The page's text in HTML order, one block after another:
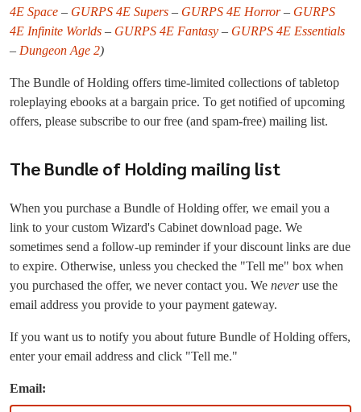
4E Space – GURPS 4E Supers – GURPS 4E Horror– GURPS
4E Infinite Worlds – GURPS 4E Fantasy – GURPS 4E Essentials
– Dungeon Age 2)
The Bundle of Holding offers time-limited collections of tabletop
roleplaying ebooks at a bargain price. To get notified of upcoming
offers, please subscribe to our free (and spam-free) mailing list.
The Bundle of Holding mailing list
When you purchase a Bundle of Holding offer, we email you a
link to your custom Wizard's Cabinet download page. We
sometimes send a follow-up reminder if your discount links are due
to expire. Otherwise, unless you checked the "Tell me" box when
you purchased the offer, we never contact you. We neveruse the
email address you provide to your payment gateway.
If you want us to notify you about future Bundle of Holding offers,
enter your email address and click "Tell me."
Email: